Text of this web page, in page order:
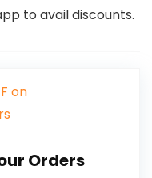
to avail discounts.
Orders